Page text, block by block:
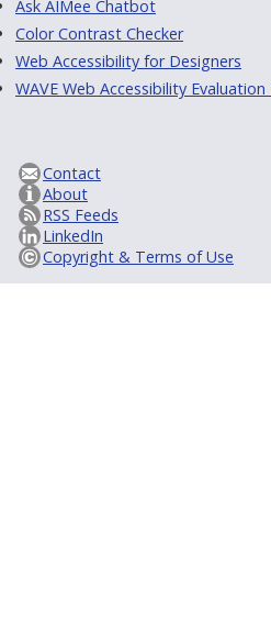
Ask AIMee Chatbot
Color Contrast Checker
Web Accessibility for Designers
WAVE Web Accessibility
Contact
About
RSS Feeds
LinkedIn
Copyright & Terms of Use